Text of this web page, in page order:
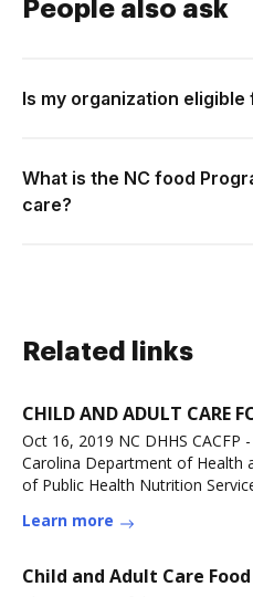
People also ask
Is my organization eligible
What is the NC food
care?
Related links
CHILD AND ADULT CARE
Oct 16, 2019 NC DHHS
Carolina Department of Health
of Public Health Nutrition
Learn more
Child and Adult Care